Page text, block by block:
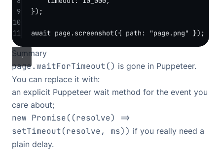
9
});
10
11
await page. screenshot({ path: "page.png" });
Summary
page.waitForTimeout() is gone in Puppeteer.
You can replace it with:
an explicit Puppeteer wait method for the event you
care about;
new Promise((resolve) =>
setTimeout(resolve, ms)) if you really need a
plain delay.